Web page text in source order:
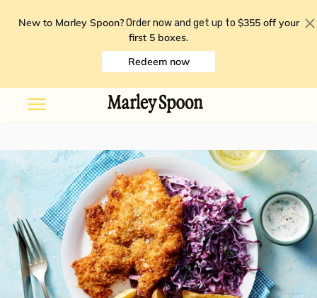
New to Marley Spoon? Order now and get up to $355 off your
first 5 boxes.
Redeem now